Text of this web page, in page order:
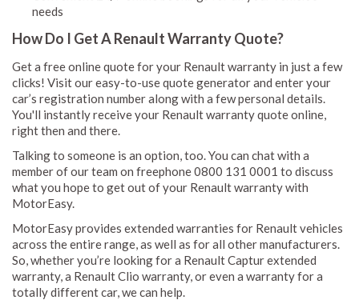
needs
How Do I Get A Renault Warranty Quote?
Get a free online quote for your Renault warranty in just a few
clicks! Visit our easy-to-use quote generator and enter your
car’s registration number along with a few personal details.
You'll instantly receive your Renault warranty quote online,
right then and there.
Talking to someone is an option, too. You can chat with a
member of our team on freephone 0800 131 0001 to discuss
what you hope to get out of your Renault warranty with
MotorEasy.
MotorEasy provides extended warranties for Renault vehicles
across the entire range, as well as for all other manufacturers.
So, whether you’re looking for a Renault Captur extended
warranty, a Renault Clio warranty, or even a warranty for a
totally different car, we can help.